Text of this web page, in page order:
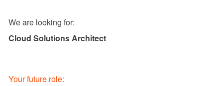
We are looking for:
Cloud Solutions Architect
Your future role: